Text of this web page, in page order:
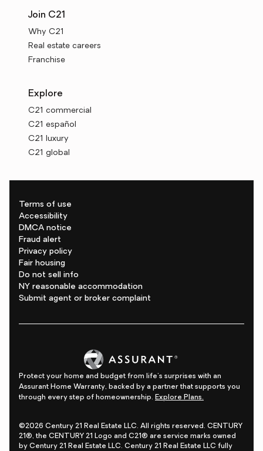
Join C21
Why C21
Real estate careers
Franchise
Explore
C21 commercial
C21 español
C21 luxury
C21 global
Terms of use
Accessibility
DMCA notice
Fraud alert
Privacy policy
Fair housing
Do not sell info
NY reasonable accommodation
Submit agent or broker complaint
Protect your home and budget from life's surprises with an
Assurant Home Warranty, backed by a partner that supports you
through every step of homeownership. Explore Plans.
©2026 Century 21 Real Estate LLC. All rights reserved. CENTURY
21®, the CENTURY 21 Logo and C21® are service marks owned
by Century 21 Real Estate LLC. Century 21 Real Estate LLC fully